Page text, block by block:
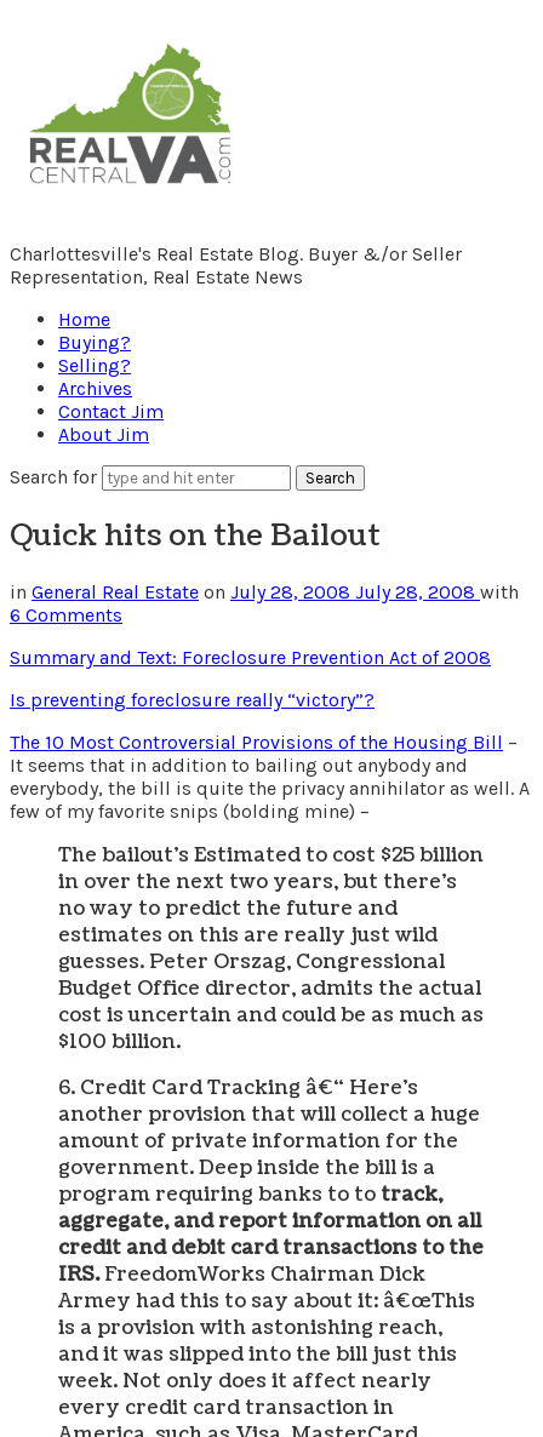
RealCentralVA.com
Charlottesville's Real Estate Blog. Buyer &/or Seller
Representation, Real Estate News
Home
Buying?
Selling?
Archives
Contact Jim
About Jim
Search for
Quick hits on the Bailout
in General Real Estate on July 28, 2008 July 28, 2008 with
6 Comments
Summary and Text: Foreclosure Prevention Act of 2008
Is preventing foreclosure really “victory”?
The 10 Most Controversial Provisions of the Housing Bill –
It seems that in addition to bailing out anybody and
everybody, the bill is quite the privacy annihilator as well. A
few of my favorite snips (bolding mine) –
The bailout’s Estimated to cost $25 billion
in over the next two years, but there’s
no way to predict the future and
estimates on this are really just wild
guesses. Peter Orszag, Congressional
Budget Office director, admits the actual
cost is uncertain and could be as much as
$100 billion.
6. Credit Card Tracking â€“ Here’s
another provision that will collect a huge
amount of private information for the
government. Deep inside the bill is a
program requiring banks to to track,
aggregate, and report information on all
credit and debit card transactions to the
IRS.FreedomWorks Chairman Dick
Armey had this to say about it: â€œThis
is a provision with astonishing reach,
and it was slipped into the bill just this
week. Not only does it affect nearly
every credit card transaction in